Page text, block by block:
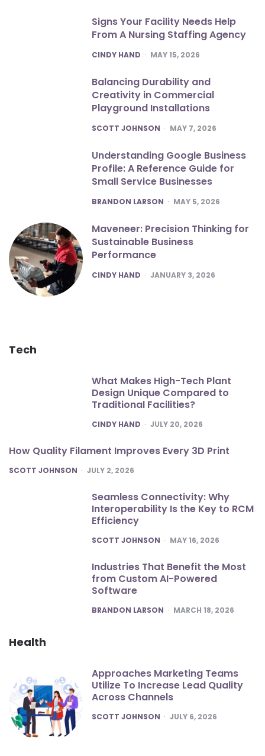
Signs Your Facility Needs Help
From A Nursing Staffing Agency
POSTED
CINDY HAND MAY 15, 2026
Balancing Durability and
Creativity in Commercial
Playground Installations
POSTED
SCOTT JOHNSON MAY 7, 2026
Understanding Google Business
Profile: A Reference Guide for
Small Service Businesses
POSTED
BRANDON LARSON MAY 5, 2026
Maveneer: Precision Thinking for
Sustainable Business
Performance
POSTED
CINDY HAND JANUARY 3, 2026
Tech
What Makes High-Tech Plant
Design Unique Compared to
Traditional Facilities?
POSTED
CINDY HAND JULY 20, 2026
How Quality Filament Improves Every 3D Print
POSTED
SCOTT JOHNSON JULY 2, 2026
Seamless Connectivity: Why
Interoperability Is the Key to RCM
Efficiency
POSTED
SCOTT JOHNSON MAY 16, 2026
Industries That Benefit the Most
from Custom AI-Powered
Software
POSTED
BRANDON LARSON MARCH 18, 2026
Health
Approaches Marketing Teams
Utilize To Increase Lead Quality
Across Channels
POSTED
SCOTT JOHNSON JULY 6, 2026